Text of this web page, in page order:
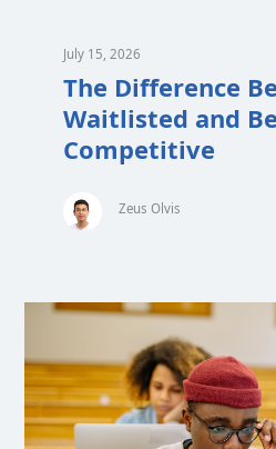
July 15, 2026
The Difference
Waitlisted and
Competitive
Zeus Olvis